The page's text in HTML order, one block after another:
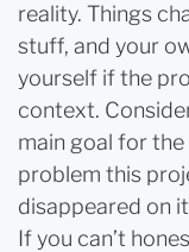
reality. Things
stuff, and your
yourself if the
context.
main goal for
problem this
disappeared on
If you can’t